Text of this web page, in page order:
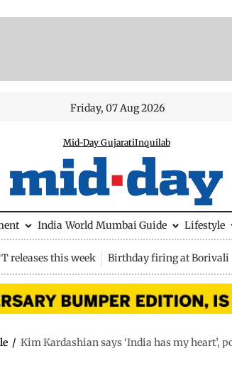
Friday, 07 Aug 2026
Mid-Day GujaratiInquilab
India World Mumbai Guide Lifestyle
releases this week Birthday firing at Borivali
/ Kim Kardashian says ‘India has my heart’,